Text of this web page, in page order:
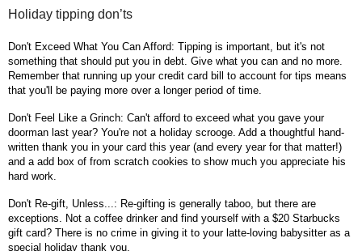
Holiday tipping don’ts
Don't Exceed What You Can Afford: Tipping is important, but it's not
something that should put you in debt. Give what you can and no more.
Remember that running up your credit card bill to account for tips means
that you'll be paying more over a longer period of time.
Don't Feel Like a Grinch: Can't afford to exceed what you gave your
doorman last year? You're not a holiday scrooge. Add a thoughtful hand-
written thank you in your card this year (and every year for that matter!)
and a add box of from scratch cookies to show much you appreciate his
hard work.
Don't Re-gift, Unless...: Re-gifting is generally taboo, but there are
exceptions. Not a coffee drinker and find yourself with a $20 Starbucks
gift card? There is no crime in giving it to your latte-loving babysitter as a
special holiday thank you.